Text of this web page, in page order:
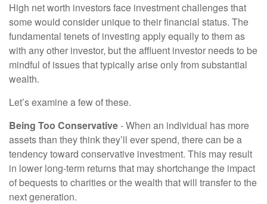
High net worth investors face investment challenges that
some would consider unique to their financial status. The
fundamental tenets of investing apply equally to them as
with any other investor, but the affluent investor needs to be
mindful of issues that typically arise only from substantial
wealth.
Let’s examine a few of these.
Being Too Conservative- When an individual has more
assets than they think they’ll ever spend, there can be a
tendency toward conservative investment. This may result
in lower long-term returns that may shortchange the impact
of bequests to charities or the wealth that will transfer to the
next generation.